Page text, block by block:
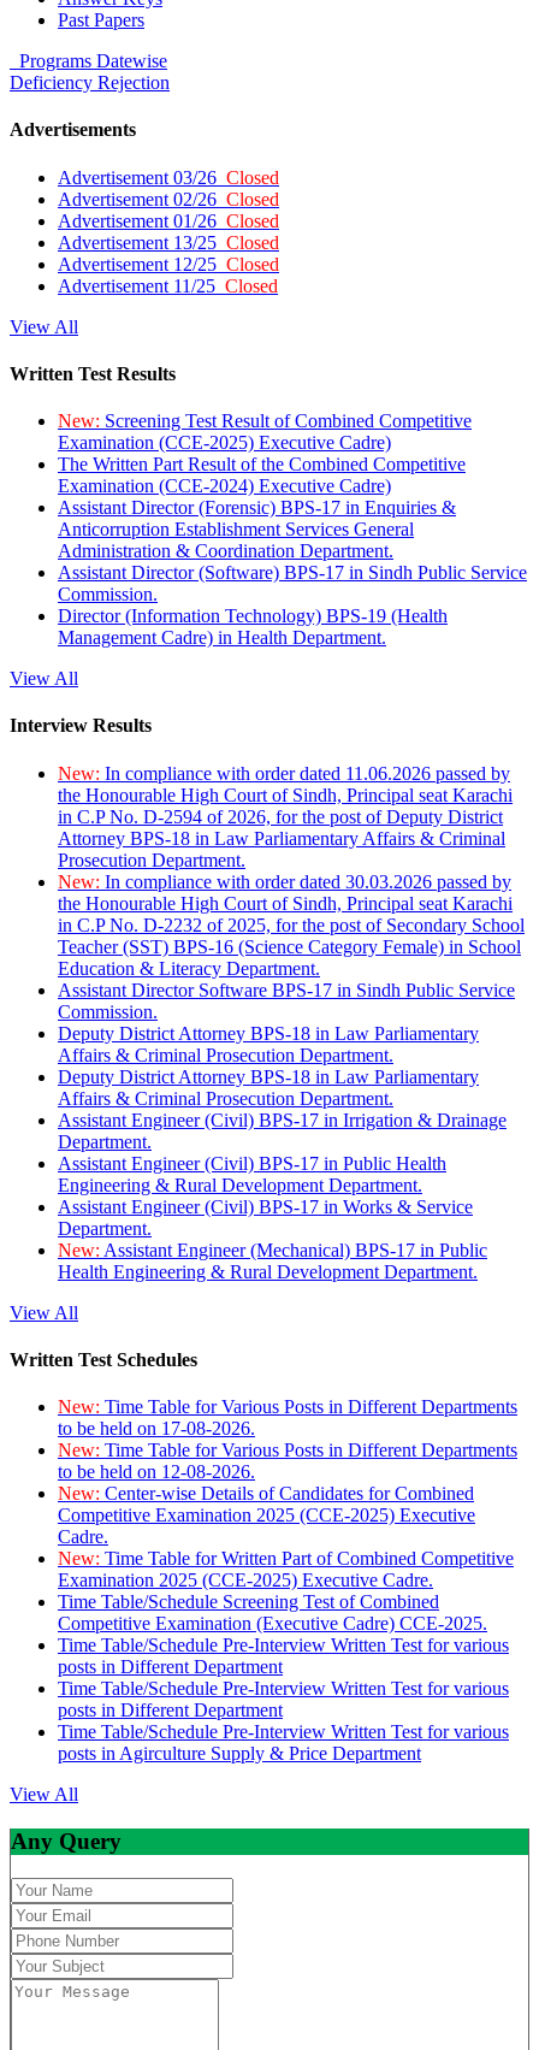
Past Papers
Programs Datewise
Deficiency Rejection
Advertisements
Advertisement 03/26 Closed
Advertisement 02/26 Closed
Advertisement 01/26 Closed
Advertisement 13/25 Closed
Advertisement 12/25 Closed
Advertisement 11/25 Closed
View All
Written Test Results
New: Screening Test Result of Combined Competitive
Examination (CCE-2025) Executive Cadre)
The Written Part Result of the Combined Competitive
Examination (CCE-2024) Executive Cadre)
Assistant Director (Forensic) BPS-17 in Enquiries &
Anticorruption Establishment Services General
Administration & Coordination Department.
Assistant Director (Software) BPS-17 in Sindh Public Service
Commission.
Director (Information Technology) BPS-19 (Health
Management Cadre) in Health Department.
View All
Interview Results
New: In compliance with order dated 11.06.2026 passed by
the Honourable High Court of Sindh, Principal seat Karachi
in C.P No. D-2594 of 2026, for the post of Deputy District
Attorney BPS-18 in Law Parliamentary Affairs & Criminal
Prosecution Department.
New: In compliance with order dated 30.03.2026 passed by
the Honourable High Court of Sindh, Principal seat Karachi
in C.P No. D-2232 of 2025, for the post of Secondary School
Teacher (SST) BPS-16 (Science Category Female) in School
Education & Literacy Department.
Assistant Director Software BPS-17 in Sindh Public Service
Commission.
Deputy District Attorney BPS-18 in Law Parliamentary
Affairs & Criminal Prosecution Department.
Deputy District Attorney BPS-18 in Law Parliamentary
Affairs & Criminal Prosecution Department.
Assistant Engineer (Civil) BPS-17 in Irrigation & Drainage
Department.
Assistant Engineer (Civil) BPS-17 in Public Health
Engineering & Rural Development Department.
Assistant Engineer (Civil) BPS-17 in Works & Service
Department.
New: Assistant Engineer (Mechanical) BPS-17 in Public
Health Engineering & Rural Development Department.
View All
Written Test Schedules
New: Time Table for Various Posts in Different Departments
to be held on 17-08-2026.
New: Time Table for Various Posts in Different Departments
to be held on 12-08-2026.
New: Center-wise Details of Candidates for Combined
Competitive Examination 2025 (CCE-2025) Executive
Cadre.
New: Time Table for Written Part of Combined Competitive
Examination 2025 (CCE-2025) Executive Cadre.
Time Table/Schedule Screening Test of Combined
Competitive Examination (Executive Cadre) CCE-2025.
Time Table/Schedule Pre-Interview Written Test for various
posts in Different Department
Time Table/Schedule Pre-Interview Written Test for various
posts in Different Department
Time Table/Schedule Pre-Interview Written Test for various
posts in Agirculture Supply & Price Department
View All
Any Query